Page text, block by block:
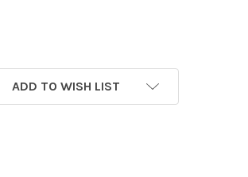
24TH MAY 2026 CARTOON P4
MAIL ON SUNDAY 24TH MAY 2026
ADD TO WISH LIST